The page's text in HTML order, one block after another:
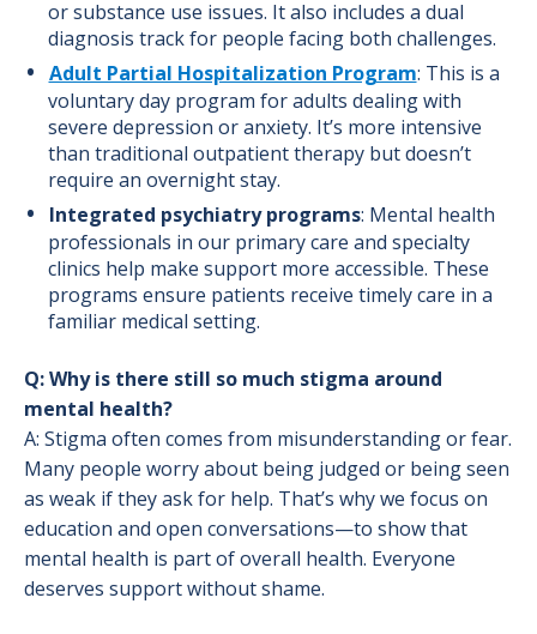
or substance use issues. It also includes a dual
diagnosis track for people facing both challenges.
Adult Partial Hospitalization Program: This is a
voluntary day program for adults dealing with
severe depression or anxiety. It’s more intensive
than traditional outpatient therapy but doesn’t
require an overnight stay.
Integrated psychiatry programs: Mental health
professionals in our primary care and specialty
clinics help make support more accessible. These
programs ensure patients receive timely care in a
familiar medical setting.
Q: Why is there still so much stigma around
mental health?
A: Stigma often comes from misunderstanding or fear.
Many people worry about being judged or being seen
as weak if they ask for help. That’s why we focus on
education and open conversations—to show that
mental health is part of overall health. Everyone
deserves support without shame.